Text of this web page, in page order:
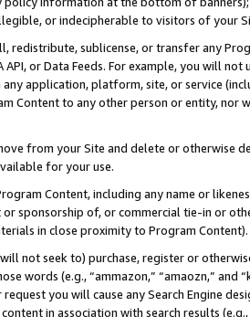
or indecipherable to visitors of your
redistribute, sublicense, or transfer any
API, or Data Feeds. For example, you will
application, platform, site, or service
Content to any other person or entity, nor
from your Site and delete or otherwise
for your use.
Content, including any name or
or sponsorship of, or commercial tie-in or
in close proximity to Program Content).
not seek to) purchase, register or
words (e.g., “ammazon,” “amaozn,” and
you will cause any Search Engine
in association with search results